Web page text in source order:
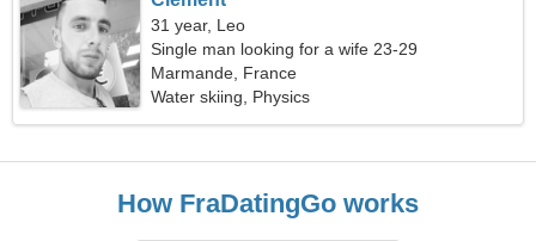
31 year, Leo
Single man looking for a wife 23-29
Marmande, France
Water skiing, Physics
How FraDatingGo works